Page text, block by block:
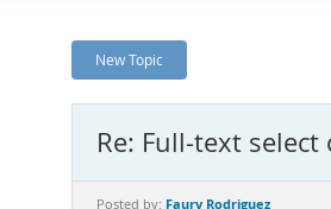
New Topic
Re: Full-text
Posted by: Faury Rodriguez